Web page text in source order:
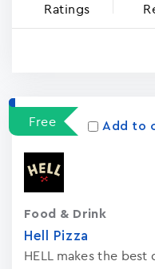
Ratings
Free Add to
Hell Pizza
HELL makes the
Food & Drink